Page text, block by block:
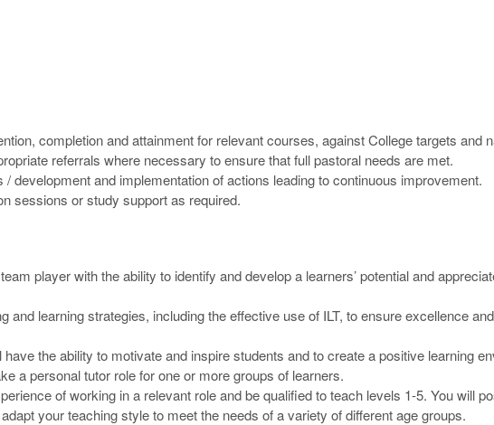
completion and attainment for relevant courses, against College targets and
referrals where necessary to ensure that full pastoral needs are met.
development and implementation of actions leading to continuous improvement.
sessions or study support as required.
player with the ability to identify and develop a learners’ potential and
and learning strategies, including the effective use of ILT, to ensure excellence
the ability to motivate and inspire students and to create a positive learning
a personal tutor role for one or more groups of learners.
of working in a relevant role and be qualified to teach levels 1-5. You will
your teaching style to meet the needs of a variety of different age groups.